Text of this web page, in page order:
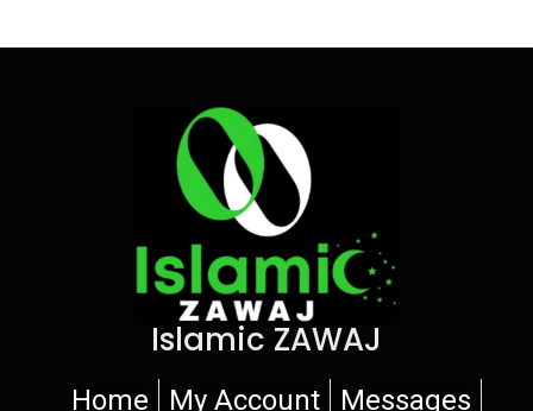
Islamic ZAWAJ
Home My Account
Messages